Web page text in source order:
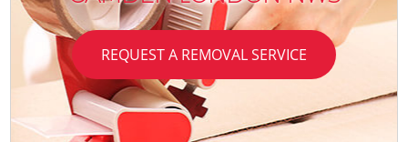
REQUEST A REMOVAL SERVICE